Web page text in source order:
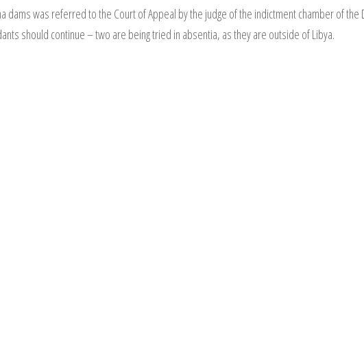
dams was referred to the Court of Appeal by the judge of the indictment chamber of the
should continue – two are being tried in absentia, as they are outside of Libya.